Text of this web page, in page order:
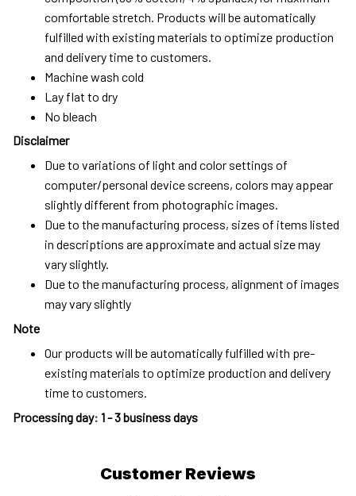
comfortable stretch. Products will be automatically
fulfilled with existing materials to optimize production
and delivery time to customers.
Machine wash cold
Lay flat to dry
No bleach
Disclaimer
Due to variations of light and color settings of
computer/personal device screens, colors may appear
slightly different from photographic images.
Due to the manufacturing process, sizes of items listed
in descriptions are approximate and actual size may
vary slightly.
Due to the manufacturing process, alignment of images
may vary slightly
Note
Our products will be automatically fulfilled with pre-
existing materials to optimize production and delivery
time to customers.
Processing day: 1 - 3 business days
Customer Reviews